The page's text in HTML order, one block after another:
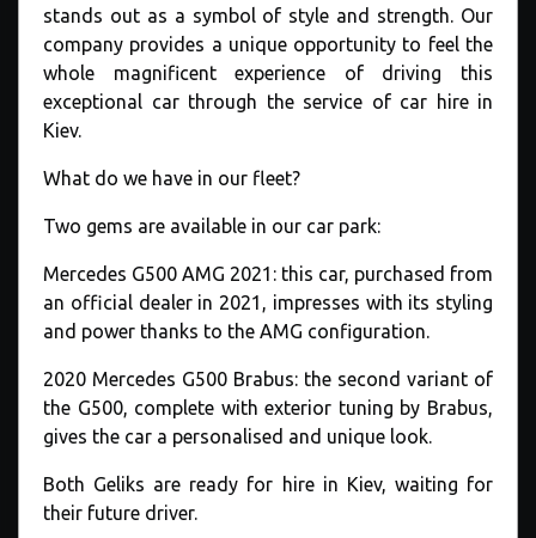
stands out as a symbol of style and strength. Our
company provides a unique opportunity to feel the
whole magnificent experience of driving this
exceptional car through the service of car hire in
Kiev.
What do we have in our fleet?
Two gems are available in our car park:
Mercedes G500 AMG 2021: this car, purchased from
an official dealer in 2021, impresses with its styling
and power thanks to the AMG configuration.
2020 Mercedes G500 Brabus: the second variant of
the G500, complete with exterior tuning by Brabus,
gives the car a personalised and unique look.
Both Geliks are ready for hire in Kiev, waiting for
their future driver.